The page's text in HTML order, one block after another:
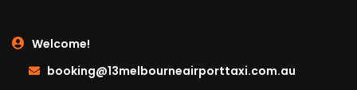
Welcome!
booking@13melbourneairporttaxi.com.au